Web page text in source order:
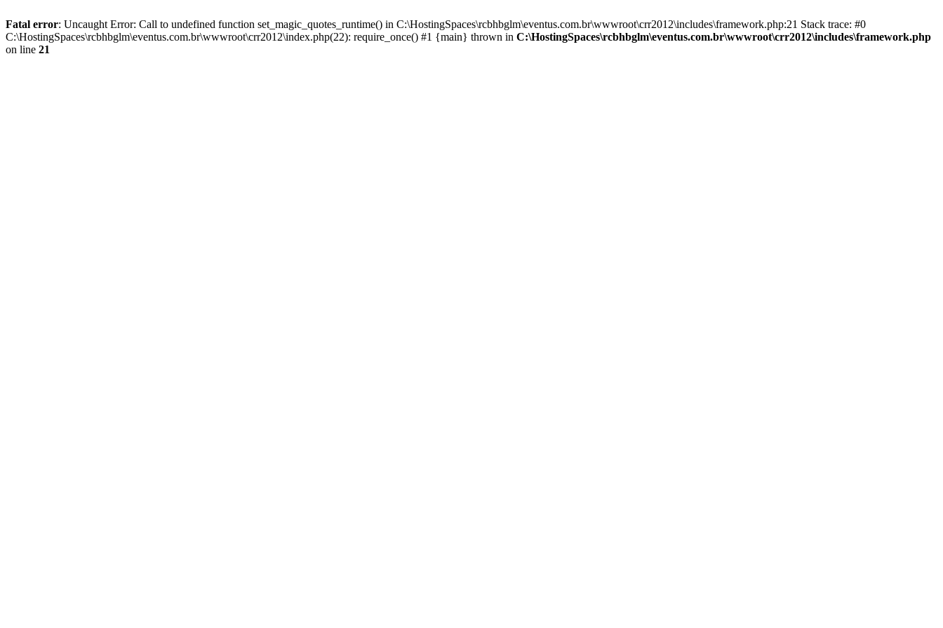
Fatal error: Uncaught Error: Call to undefined function set_magic_quotes_runtime() in C:\HostingSpaces\rcbhbglm\eventus.com.br\wwwroot\crr2012\includes\framework.php:21 Stack trace: #0
C:\HostingSpaces\rcbhbglm\eventus.com.br\wwwroot\crr2012\index.php(22): require_once() #1 {main} thrown in C:\HostingSpaces\rcbhbglm\eventus.com.br\wwwroot\crr2012\includes\framework.php
on line 21